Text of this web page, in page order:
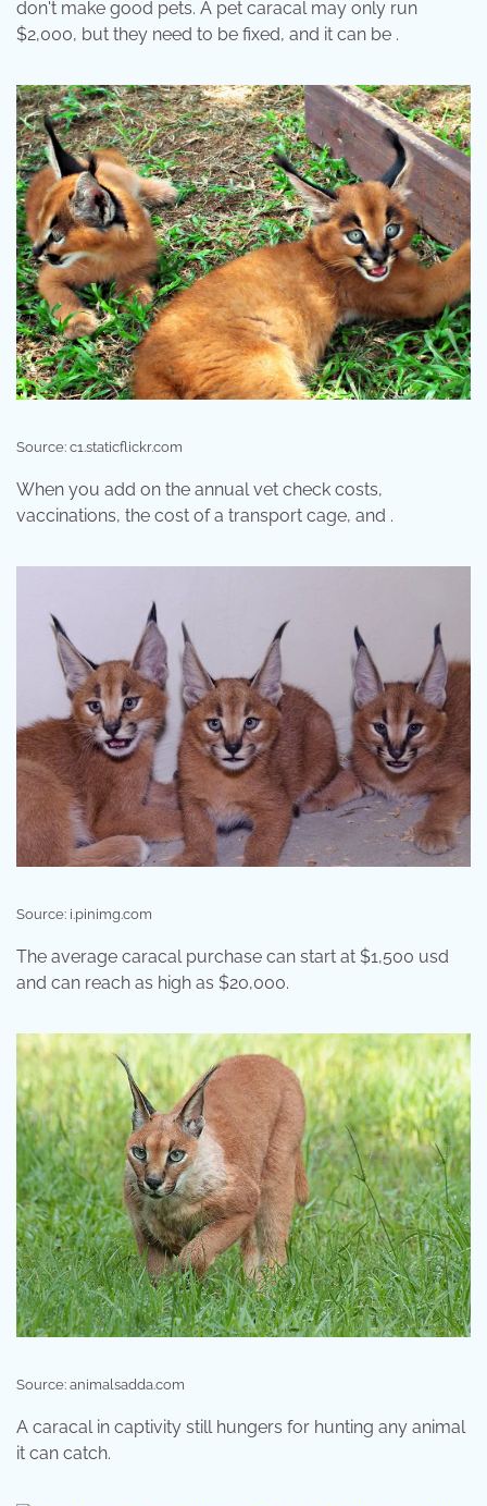
don't make good pets. A pet caracal may only run
$2,000, but they need to be fixed, and it can be .
Source: c1.staticflickr.com
When you add on the annual vet check costs,
vaccinations, the cost of a transport cage, and .
Source: i.pinimg.com
The average caracal purchase can start at $1,500 usd
and can reach as high as $20,000.
Source: animalsadda.com
A caracal in captivity still hungers for hunting any animal
it can catch.